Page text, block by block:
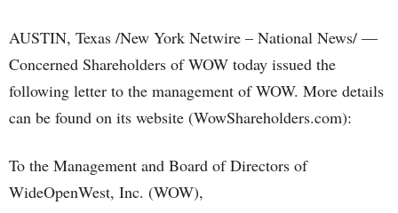
AUSTIN, Texas /New York Netwire – National News/ —
Concerned Shareholders of WOW today issued the
following letter to the management of WOW. More details
can be found on its website (WowShareholders.com):
To the Management and Board of Directors of
WideOpenWest, Inc. (WOW),